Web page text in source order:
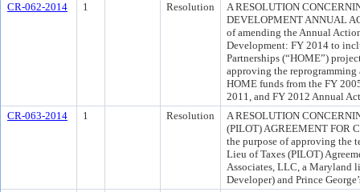
CR-062-2014
1 Resolution
A RESOLUTION
DEVELOPMENT ANNUAL
of amending the Annual
Development: FY 2014 to
Partnerships (“HOME”)
approving the
HOME funds from the FY
2011, and FY 2012 Annual
CR-063-2014
1 Resolution
A RESOLUTION
(PILOT) AGREEMENT FOR
the purpose of approving the
Lieu of Taxes (PILOT)
Associates, LLC, a
Developer) and Prince